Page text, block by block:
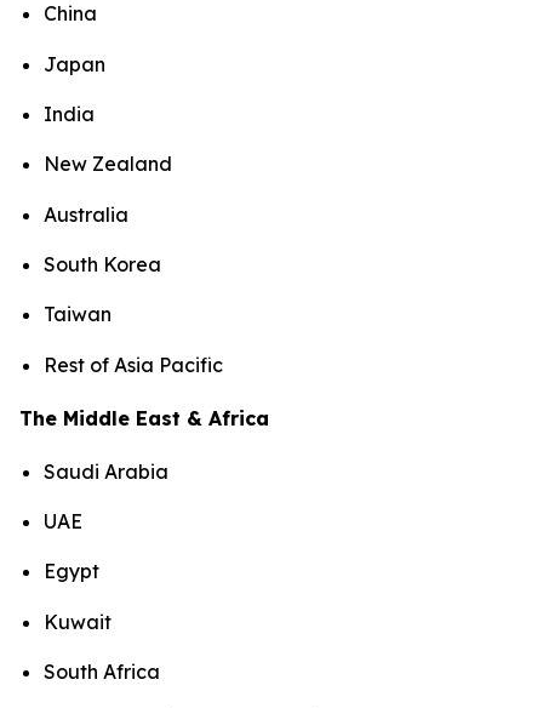
China
Japan
India
New Zealand
Australia
South Korea
Taiwan
Rest of Asia Pacific
The Middle East & Africa
Saudi Arabia
UAE
Egypt
Kuwait
South Africa